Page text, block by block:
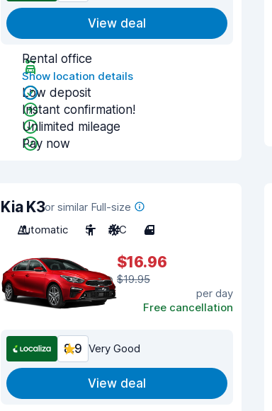
View deal
Rental office
Show location details
Low deposit
Instant confirmation!
Unlimited mileage
Pay now
Kia K3or similar Full-size
Automatic
5 A/C 4
$16.96
$19.95
per day
Free cancellation
8.9 Very Good
View deal